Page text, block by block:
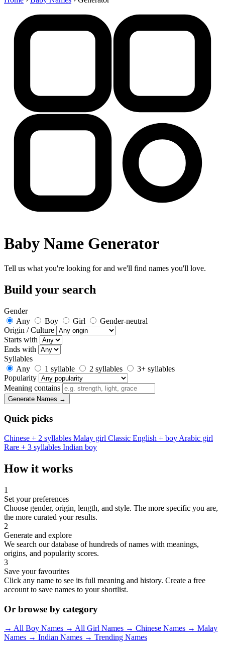
Baby Name Generator
Tell us what you're looking for and we'll find names you'll love.
Build your search
Gender
Any
Boy Girl
Gender-neutral
Origin / Culture
Starts with
Ends with
Syllables
Any
1 syllable 2 syllables
3+ syllables
Popularity
Meaning contains
Generate Names →
Quick picks
Chinese + 2 syllables Malay girl Classic English + boy Arabic girl
Rare + 3 syllables Indian boy
How it works
1
Set your preferences
Choose gender, origin, length, and style. The more specific you are,
the more curated your results.
2
Generate and explore
We search our database of hundreds of names with meanings,
origins, and popularity scores.
3
Save your favourites
Click any name to see its full meaning and history. Create a free
account to save names to your shortlist.
Or browse by category
→ All Boy Names → All Girl Names → Chinese Names → Malay
Names → Indian Names → Trending Names